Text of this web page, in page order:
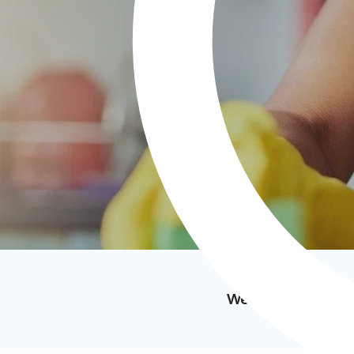
We’ve featured